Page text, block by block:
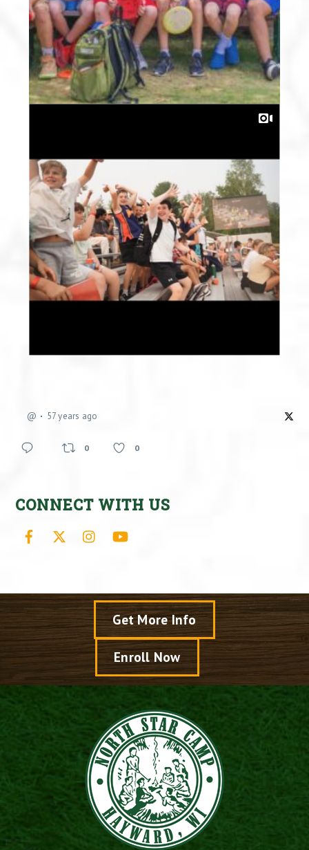
@ 57 years ago
0 0
CONNECT WITH US
Facebook Instagram
Get More Info
Enroll Now